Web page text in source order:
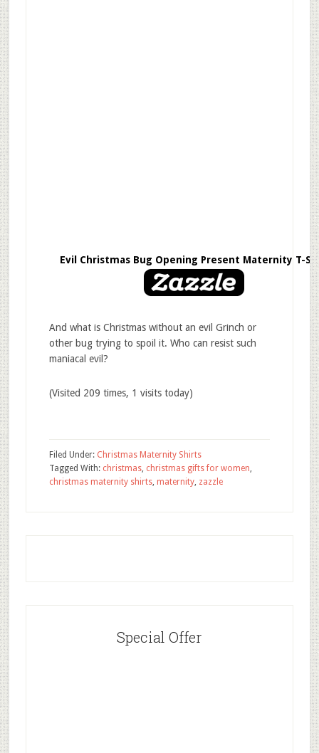
Evil Christmas Bug Opening Present Maternity T-
And what is Christmas without an evil Grinch or
other bug trying to spoil it. Who can resist such
maniacal evil?
(Visited 209 times, 1 visits today)
Filed Under: Christmas Maternity Shirts
Tagged With: christmas, christmas gifts for women
christmas maternity shirts, maternity, zazzle
Special Offer